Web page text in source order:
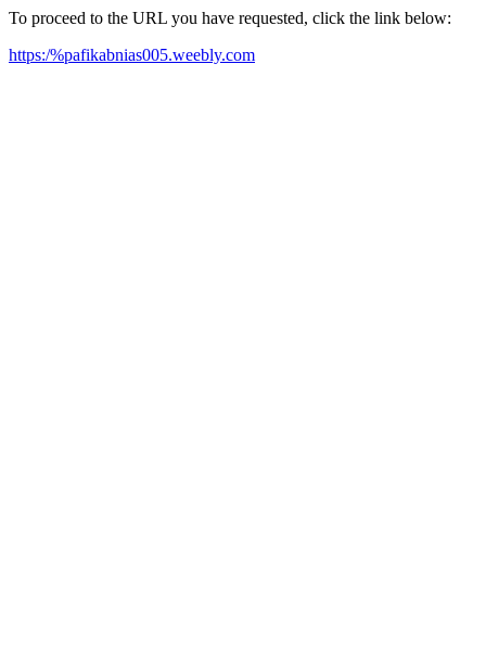
To proceed to the URL you have requested, click the link below:
https:/%pafikabnias005.weebly.com